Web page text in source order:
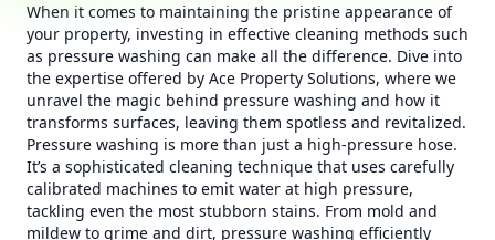
When it comes to maintaining the pristine appearance of
your property, investing in effective cleaning methods such
as pressure washing can make all the difference. Dive into
the expertise offered by Ace Property Solutions, where we
unravel the magic behind pressure washing and how it
transforms surfaces, leaving them spotless and revitalized.
Pressure washing is more than just a high-pressure hose.
It’s a sophisticated cleaning technique that uses carefully
calibrated machines to emit water at high pressure,
tackling even the most stubborn stains. From mold and
mildew to grime and dirt, pressure washing efficiently